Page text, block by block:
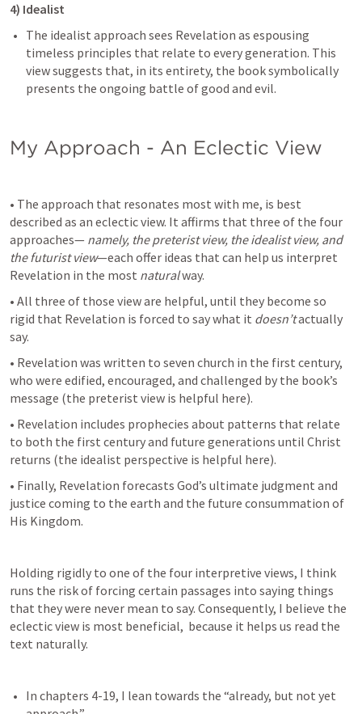
4) Idealist
The idealist approach sees Revelation as espousing
timeless principles that relate to every generation. This
view suggests that, in its entirety, the book symbolically
presents the ongoing battle of good and evil.
My Approach - An Eclectic View
• The approach that resonates most with me, is best
described as an eclectic view. It affirms that three of the four
approaches— namely, the preterist view, the idealist view, and
the futurist view—each offer ideas that can help us interpret
Revelation in the most natural way.
• All three of those view are helpful, until they become so
rigid that Revelation is forced to say what it doesn’t actually
say.
• Revelation was written to seven church in the first century,
who were edified, encouraged, and challenged by the book’s
message (the preterist view is helpful here).
• Revelation includes prophecies about patterns that relate
to both the first century and future generations until Christ
returns (the idealist perspective is helpful here).
• Finally, Revelation forecasts God’s ultimate judgment and
justice coming to the earth and the future consummation of
His Kingdom.
Holding rigidly to one of the four interpretive views, I think
runs the risk of forcing certain passages into saying things
that they were never mean to say. Consequently, I believe the
eclectic view is most beneficial,  because it helps us read the
text naturally.
In chapters 4-19, I lean towards the “already, but not yet